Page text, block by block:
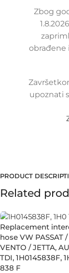
Zbog
obrađene
upoznati
+
Share:
Payment
PRODUCT
Related
Replacement
hose VW PASSAT
VENTO / JETTA,
TDI, 1H0145838F,
838 F